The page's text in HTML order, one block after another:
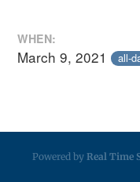
WHEN:
March 9, 2021 all-
Powered by Real Time